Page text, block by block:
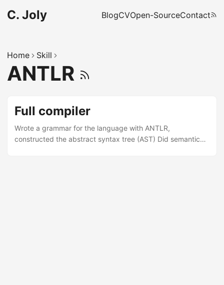
C. Joly BlogCVOpen-SourceContact
Home Skill
ANTLR
Full compiler
Wrote a grammar for the language with ANTLR,
constructed the abstract syntax tree (AST) Did semantic